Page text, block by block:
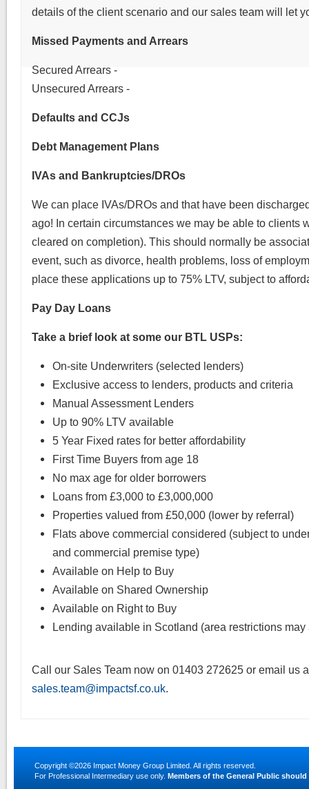
details of the client scenario and our sales team will let
Missed Payments and Arrears
Secured Arrears -
Unsecured Arrears -
Defaults and CCJs
Debt Management Plans
IVAs and Bankruptcies/DROs
We can place IVAs/DROs and that have been
ago! In certain circumstances we may be able to clients
cleared on completion). This should normally be
event, such as divorce, health problems, loss of
place these applications up to 75% LTV, subject to
Pay Day Loans
Take a brief look at some our BTL USPs:
On-site Underwriters (selected lenders)
Exclusive access to lenders, products and criteria
Manual Assessment Lenders
Up to 90% LTV available
5 Year Fixed rates for better affordability
First Time Buyers from age 18
No max age for older borrowers
Loans from £3,000 to £3,000,000
Properties valued from £50,000 (lower by referral)
Flats above commercial considered (subject to
and commercial premise type)
Available on Help to Buy
Available on Shared Ownership
Available on Right to Buy
Lending available in Scotland (area restrictions may
Call our Sales Team now on 01403 272625 or email us
sales.team@impactsf.co.uk.
Copyright ©2026 Impact Money Group Limited . All rights reserved.
For Professional Intermediary use only. Members of the General Public should